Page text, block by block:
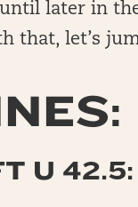
later in
that, let’s
U 42.5: